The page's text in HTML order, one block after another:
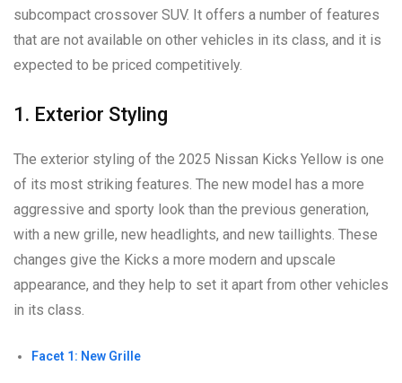
subcompact crossover SUV. It offers a number of features
that are not available on other vehicles in its class, and it is
expected to be priced competitively.
1. Exterior Styling
The exterior styling of the 2025 Nissan Kicks Yellow is one
of its most striking features. The new model has a more
aggressive and sporty look than the previous generation,
with a new grille, new headlights, and new taillights. These
changes give the Kicks a more modern and upscale
appearance, and they help to set it apart from other vehicles
in its class.
Facet 1: New Grille